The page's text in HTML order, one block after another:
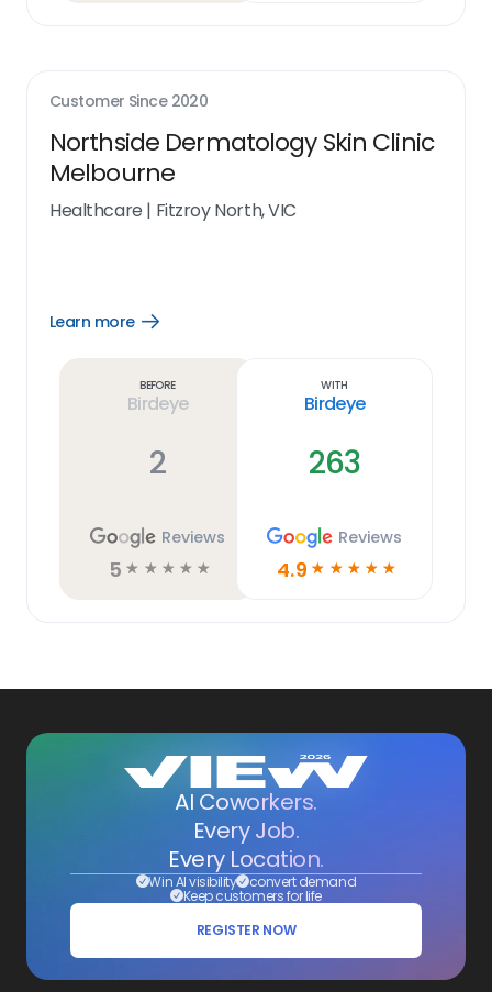
Customer Since 2020
Northside Dermatology Skin Clinic
Melbourne
Healthcare | Fitzroy North, VIC
Learn more
Open
Before
Birdeye
2
Reviews
5 ☆ ☆ ☆ ☆ ☆
With
Birdeye
263
Reviews
4.9 ☆ ☆ ☆ ☆ ☆
AI Coworkers.
Every Job.
Every Location.
Win AI visibility convert demand
Keep customers for life
REGISTER NOW